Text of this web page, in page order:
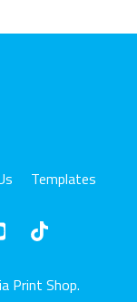
Templates
Print Shop.